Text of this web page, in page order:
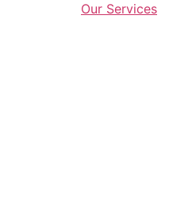
Our Services